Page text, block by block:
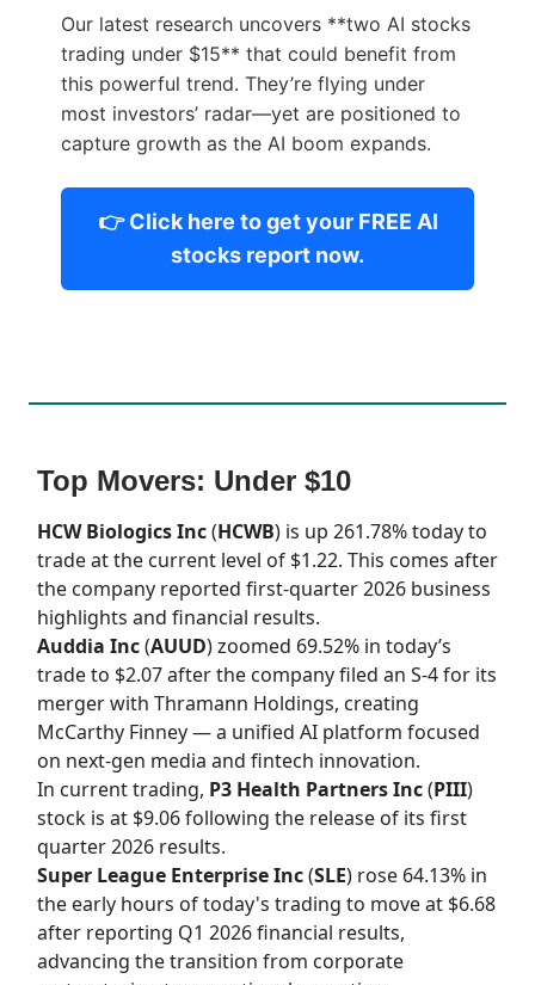
Our latest research uncovers **two AI stocks
trading under $15** that could benefit from
this powerful trend. They’re flying under
most investors’ radar—yet are positioned to
capture growth as the AI boom expands.
👉 Click here to get your FREE AI
stocks report now.
Top Movers: Under $10
HCW Biologics Inc(HCWB) is up 261.78% today to
trade at the current level of $1.22. This comes after
the company reported first-quarter 2026 business
highlights and financial results.
Auddia Inc(AUUD) zoomed 69.52% in today’s
trade to $2.07 after the company filed an S-4 for its
merger with Thramann Holdings, creating
McCarthy Finney — a unified AI platform focused
on next-gen media and fintech innovation.
In current trading, P3 Health Partners Inc(PIII)
stock is at $9.06 following the release of its first
quarter 2026 results.
Super League Enterprise Inc(SLE) rose 64.13% in
the early hours of today's trading to move at $6.68
after reporting Q1 2026 financial results,
advancing the transition from corporate